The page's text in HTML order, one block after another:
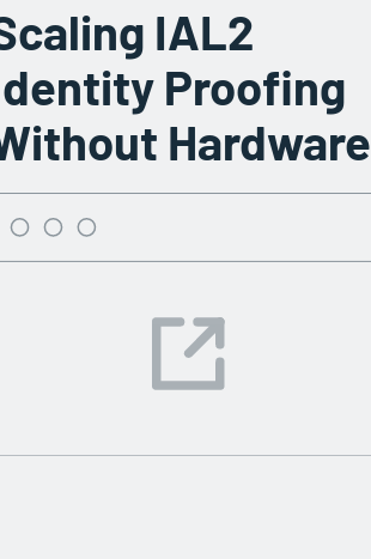
IAL2
Proofing
Hardware